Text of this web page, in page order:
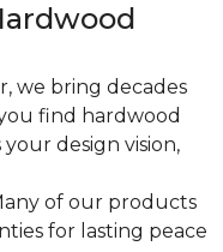
we bring decades
find hardwood
design vision,
of our products
for lasting peace